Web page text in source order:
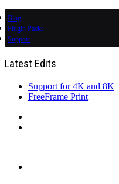
Blog
Plugin Packs
Support
Latest Edits
Support for 4K and 8K
FreeFrame Print